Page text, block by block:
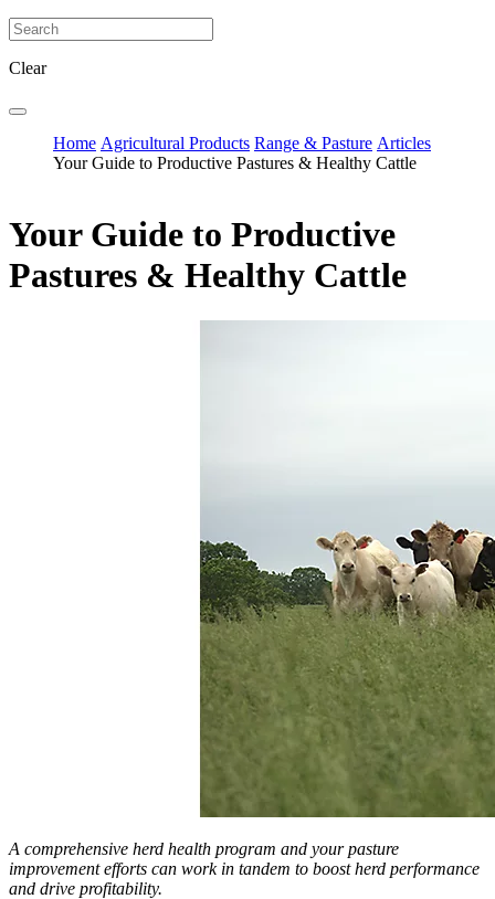
Clear
Home Agricultural Products Range & Pasture Articles
Your Guide to Productive Pastures & Healthy Cattle
Your Guide to Productive
Pastures & Healthy Cattle
A comprehensive herd health program and your pasture
improvement efforts can work in tandem to boost herd performance
and drive profitability.